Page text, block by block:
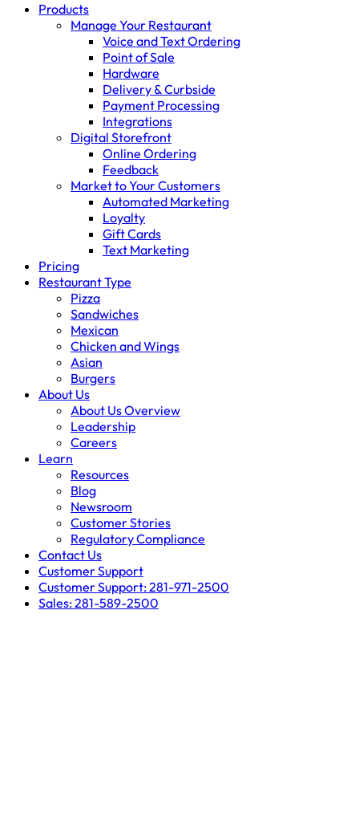
Products
Manage Your Restaurant
Voice and Text Ordering
Point of Sale
Hardware
Delivery & Curbside
Payment Processing
Integrations
Digital Storefront
Online Ordering
Feedback
Market to Your Customers
Automated Marketing
Loyalty
Gift Cards
Text Marketing
Pricing
Restaurant Type
Pizza
Sandwiches
Mexican
Chicken and Wings
Asian
Burgers
About Us
About Us Overview
Leadership
Careers
Learn
Resources
Blog
Newsroom
Customer Stories
Regulatory Compliance
Contact Us
Customer Support
Customer Support: 281-971-2500
Sales: 281-589-2500